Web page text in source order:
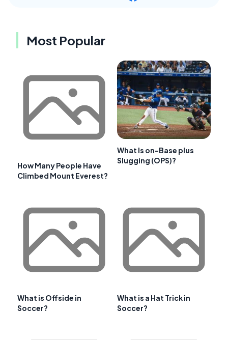
Most Popular
How Many People Have
Climbed Mount Everest?
What Is on-Base plus
Slugging (OPS)?
What is Offside in
Soccer?
What is a Hat Trick in
Soccer?